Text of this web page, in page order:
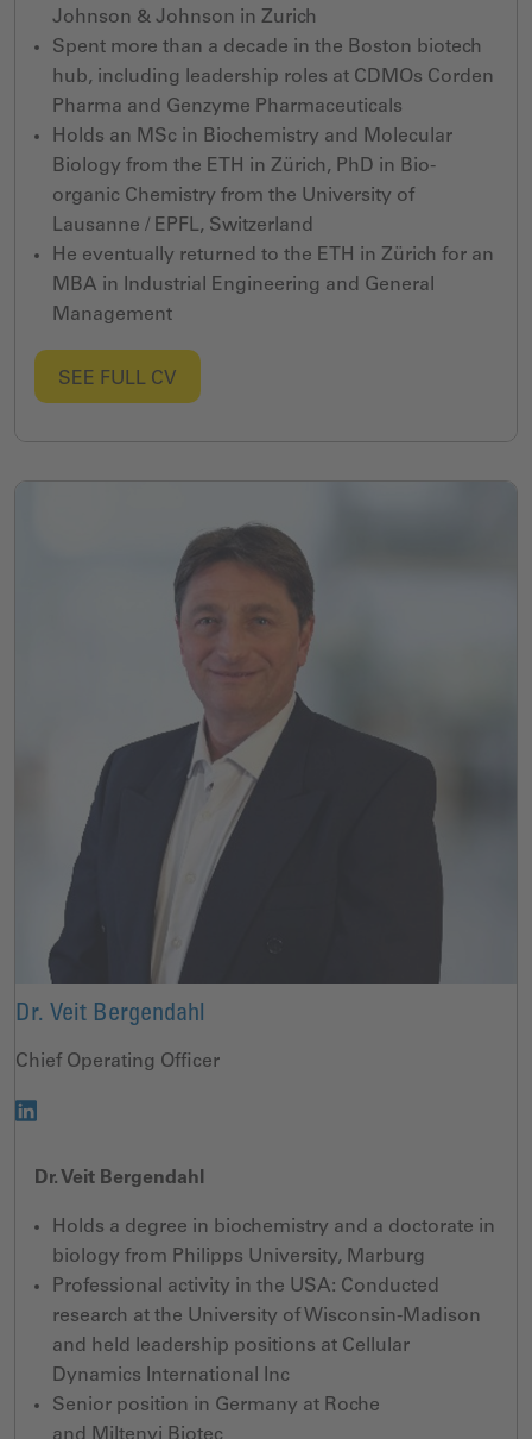
Johnson & Johnson in Zurich
Spent more than a decade in the Boston biotech
hub, including leadership roles at CDMOs Corden
Pharma and Genzyme Pharmaceuticals
Holds an MSc in Biochemistry and Molecular
Biology from the ETH in Zürich, PhD in Bio-
organic Chemistry from the University of
Lausanne / EPFL, Switzerland
He eventually returned to the ETH in Zürich for an
MBA in Industrial Engineering and General
Management
SEE FULL CV
Dr. Veit Bergendahl
Chief Operating Officer
Dr. Veit Bergendahl
Holds a degree in biochemistry and a doctorate in
biology from Philipps University, Marburg
Professional activity in the USA: Conducted
research at the University of Wisconsin-Madison
and
held leadership positions at Cellular
Dynamics International Inc
Senior position in Germany at Roche